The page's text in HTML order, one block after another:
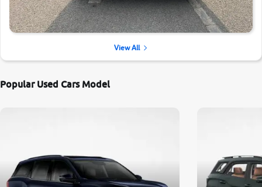
View All
Popular Used Cars Model